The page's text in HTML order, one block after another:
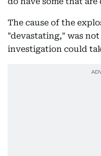
The cause of the
"devastating," was
investigation could